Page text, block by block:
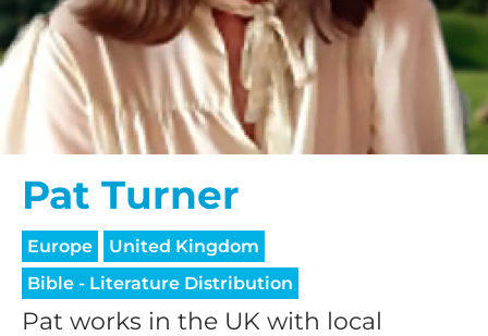
Pat Turner
Europe
United Kingdom
Bible - Literature Distribution
Pat works in the UK with local